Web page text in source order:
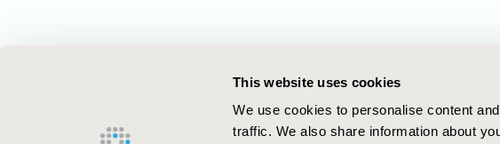
This website uses cookies
We use cookies to personalise content
traffic. We also share information about